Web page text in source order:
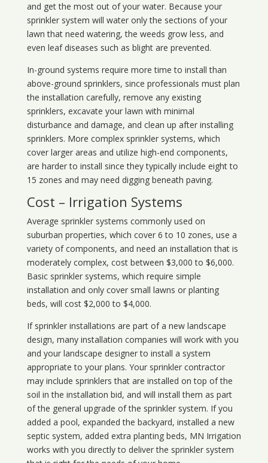
and get the most out of your water. Because your
sprinkler system will water only the sections of your
lawn that need watering, the weeds grow less, and
even leaf diseases such as blight are prevented.
In-ground systems require more time to install than
above-ground sprinklers, since professionals must plan
the installation carefully, remove any existing
sprinklers, excavate your lawn with minimal
disturbance and damage, and clean up after installing
sprinklers. More complex sprinkler systems, which
cover larger areas and utilize high-end components,
are harder to install since they typically include eight to
15 zones and may need digging beneath paving.
Cost – Irrigation Systems
Average sprinkler systems commonly used on
suburban properties, which cover 6 to 10 zones, use a
variety of components, and need an installation that is
moderately complex, cost between $3,000 to $6,000.
Basic sprinkler systems, which require simple
installation and only cover small lawns or planting
beds, will cost $2,000 to $4,000.
If sprinkler installations are part of a new landscape
design, many installation companies will work with you
and your landscape designer to install a system
appropriate to your plans. Your sprinkler contractor
may include sprinklers that are installed on top of the
soil in the installation bid, and will install them as part
of the general upgrade of the sprinkler system. If you
added a pool, expanded the backyard, installed a new
septic system, added extra planting beds, MN Irrigation
works with you directly to deliver the sprinkler system